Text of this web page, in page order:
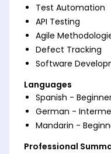
Test Automation
API Testing
Agile
Defect Tracking
Software
Languages
Spanish -
German -
Mandarin -
Professional